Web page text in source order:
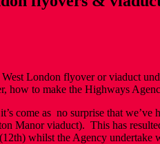
London flyover or viaduct
how to make the Highways
come as no surprise that
Manor viaduct). This has
whilst the Agency undertake